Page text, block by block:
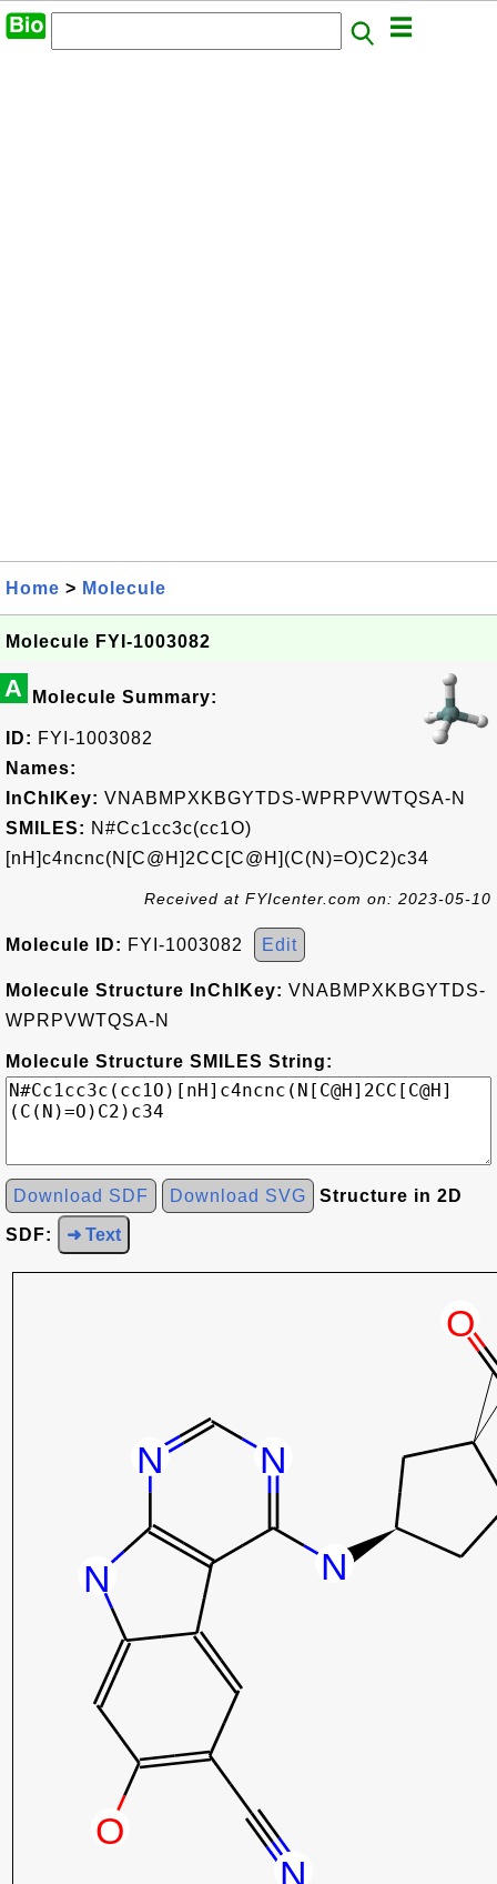
Home > Molecule
Molecule FYI-1003082
A Molecule Summary:
ID: FYI-1003082
Names:
InChIKey: VNABMPXKBGYTDS-WPRPVWTQSA-N
SMILES: N#Cc1cc3c(cc1O)
[nH]c4ncnc(N[C@H]2CC[C@H](C(N)=O)C2)c34
Received at FYIcenter.com on: 2023-05-10
Molecule ID: FYI-1003082 Edit
Molecule Structure InChIKey: VNABMPXKBGYTDS-
WPRPVWTQSA-N
Molecule Structure SMILES String:
Download SDF Download SVG Structure in 2D
SDF: ➜ Text